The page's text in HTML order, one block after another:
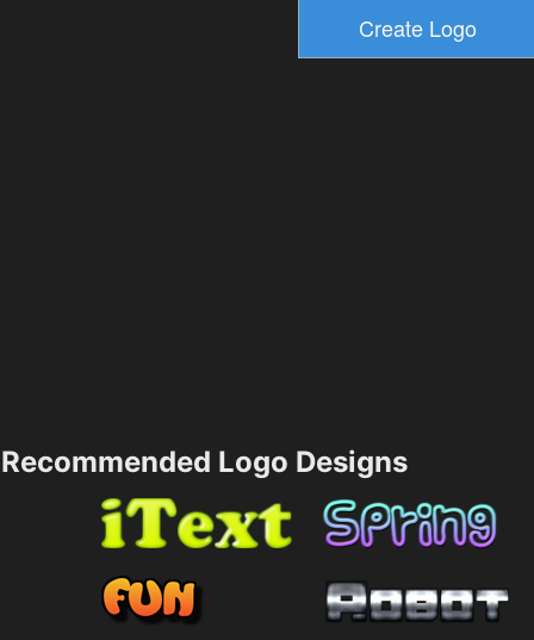
Recommended Logo Designs